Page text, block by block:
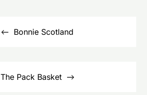
Bonnie Scotland
The Pack Basket